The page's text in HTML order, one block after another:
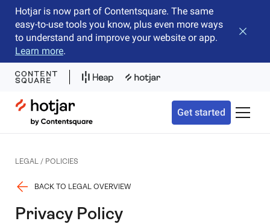
Hotjar is now part of Contentsquare. The same
easy-to-use tools you know, plus even more ways
to understand and improve your website or app.
Learn more.
Close
Hotjar Logo
Get started Toggle
LEGAL / POLICIES
BACK TO LEGAL OVERVIEW
Privacy Policy